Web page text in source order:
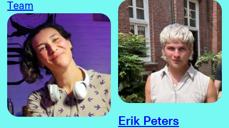
Team
Erik Peters